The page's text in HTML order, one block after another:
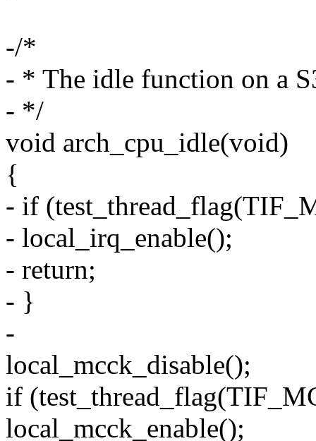
-/*
- * The idle function on a
- */
void arch_cpu_idle(void)
{
- if
- local_irq_enable();
- return;
- }
-
local_mcck_disable();
if
local_mcck_enable();